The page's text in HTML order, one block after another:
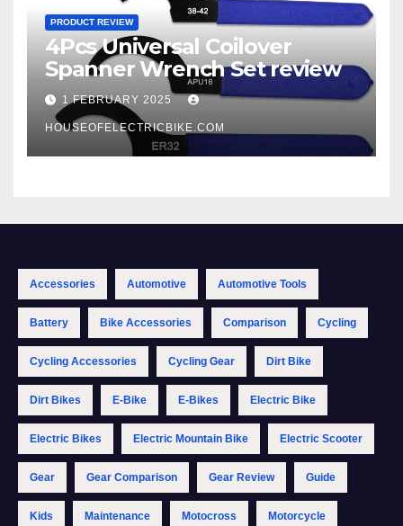
PRODUCT REVIEW
4Pcs Universal Coilover
Spanner Wrench Set review
1 FEBRUARY 2025
HOUSEOFELECTRICBIKE.COM
Accessories Automotive Automotive Tools
Battery Bike Accessories Comparison Cycling
Cycling Accessories Cycling Gear Dirt Bike
Dirt Bikes E-Bike E-Bikes Electric Bike
Electric Bikes Electric Mountain Bike Electric Scooter
Gear Gear Comparison Gear Review Guide
Kids Maintenance Motocross Motorcycle